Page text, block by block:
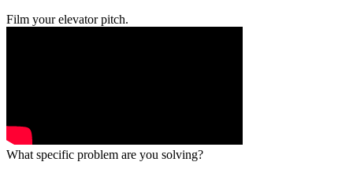
Film your elevator pitch.
What specific problem are you solving?